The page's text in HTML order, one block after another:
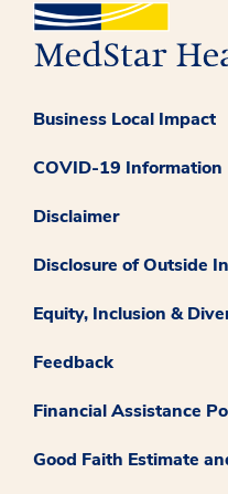
Business Local Impact
COVID-19 Information
Disclaimer
Disclosure of Outside
Equity, Inclusion &
Feedback
Financial Assistance
Good Faith Estimate